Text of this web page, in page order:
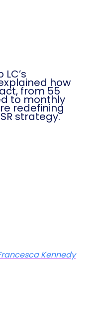
how
from 55
to monthly
redefining
strategy.
Kennedy